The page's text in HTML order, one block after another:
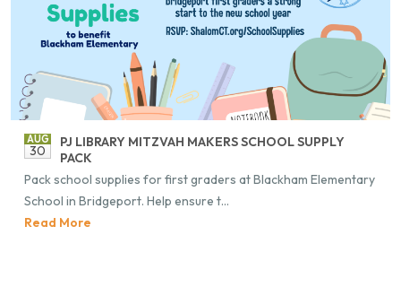
AUG
30
PJ LI­BRARY MITZ­VAH MAK­ERS SCHOOL SUP­PLY
PACK
Pack school sup­plies for first graders at Black­ham El­e­men­tary
School in Bridge­port. Help en­sure t...
Read More